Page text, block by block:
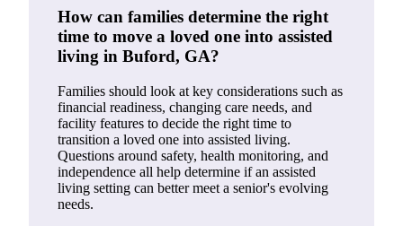
How can families determine the right
time to move a loved one into assisted
living in Buford, GA?
Families should look at key considerations such as
financial readiness, changing care needs, and
facility features to decide the right time to
transition a loved one into assisted living.
Questions around safety, health monitoring, and
independence all help determine if an assisted
living setting can better meet a senior's evolving
needs.